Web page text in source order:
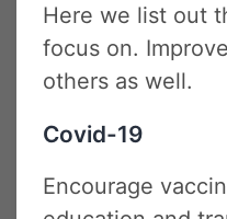
Here we list out
focus on.
others as well.
Covid-19
Encourage